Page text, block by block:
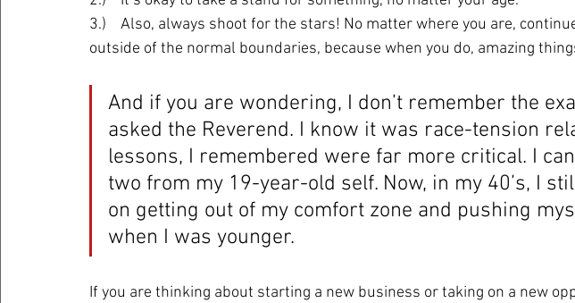
3.)    Also, always shoot for the stars! No matter where you are,
outside of the normal boundaries, because when you do, amazing
And if you are wondering, I don’t remember the
asked the Reverend. I know it was race-tension
lessons, I remembered were far more critical. I
two from my 19-year-old self. Now, in my 40’s, I
on getting out of my comfort zone and pushing
when I was younger.
If you are thinking about starting a new business or taking on a new